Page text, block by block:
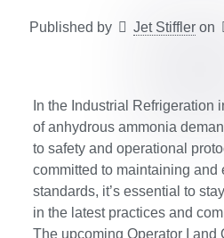
Published by Jet Stiffler on
In the Industrial Refrigeration
of anhydrous ammonia
to safety and operational
committed to maintaining and
standards, it’s essential to
in the latest practices and
The upcoming Operator I and